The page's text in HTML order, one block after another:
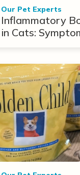
Our Pet Experts
Inflammatory
in Cats: